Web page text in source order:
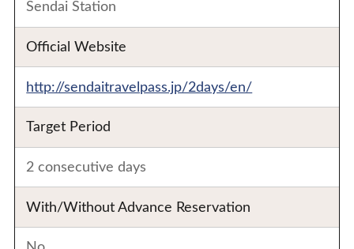
Sendai Station
Official Website
http://sendaitravelpass.jp/2days/en/
Target Period
2 consecutive days
With/Without Advance Reservation